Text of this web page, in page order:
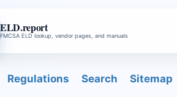
ELD.report
FMCSA ELD lookup, vendor pages, and manuals
Regulations Search Sitemap